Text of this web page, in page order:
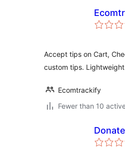
Accept tips on Cart,
custom tips.
Ecomtrackify
Fewer than 10